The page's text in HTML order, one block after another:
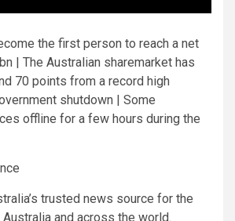
the first person to reach a net
| The Australian sharemarket has
70 points from a record high
shutdown | Some
offline for a few hours during the
trusted news source for the
and across the world.